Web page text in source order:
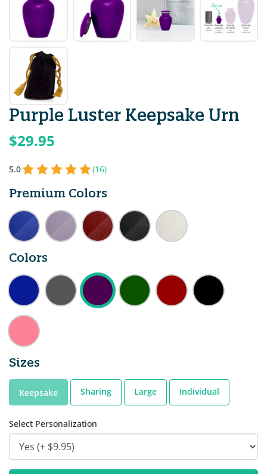
Purple Luster Keepsake Urn
$29.95
5.0 (16)
Premium Colors
Colors
Sizes
Keepsake Sharing Large Individual
Select Personalization